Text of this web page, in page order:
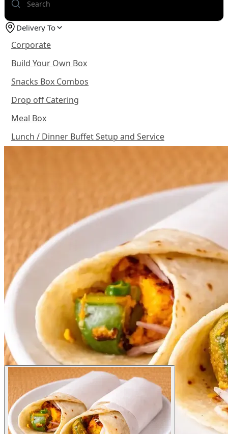
Delivery To
Corporate
Build Your Own Box
Snacks Box Combos
Drop off Catering
Meal Box
Lunch / Dinner Buffet Setup and Service